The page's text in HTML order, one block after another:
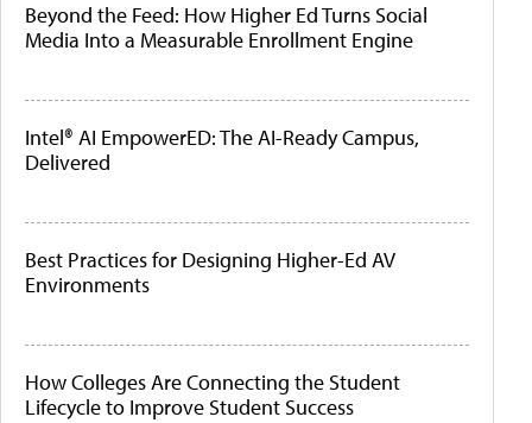
Beyond the Feed: How Higher Ed Turns Social
Media Into a Measurable Enrollment Engine
Intel® AI EmpowerED: The AI-Ready Campus,
Delivered
Best Practices for Designing Higher-Ed AV
Environments
How Colleges Are Connecting the Student
Lifecycle to Improve Student Success